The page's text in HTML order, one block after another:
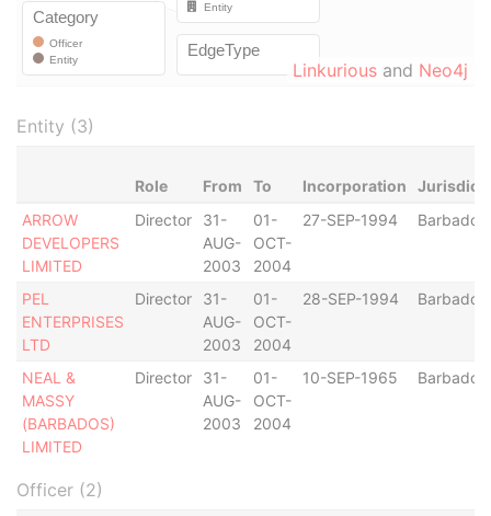
Linkurious and Neo4j
Entity (3)
Role From To Incorporation
ARROW
DEVELOPERS
LIMITED
Director
31-
AUG-
2003
01-
OCT-
2004
27-SEP-1994 Barbados
PEL
ENTERPRISES
LTD
Director
31-
AUG-
2003
01-
OCT-
2004
28-SEP-1994 Barbados
NEAL &
MASSY
(BARBADOS)
LIMITED
Director
31-
AUG-
2003
01-
OCT-
2004
10-SEP-1965 Barbados
Officer (2)